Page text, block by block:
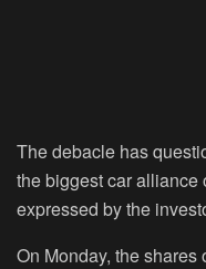
The debacle has
the biggest car alliance
expressed by the
On Monday, the